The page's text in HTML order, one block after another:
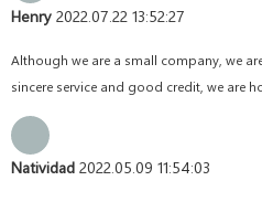
Henry 2022.07.22 13:52:27
Although we are a small company, we
sincere service and good credit, we are
Natividad 2022.05.09 11:54:03